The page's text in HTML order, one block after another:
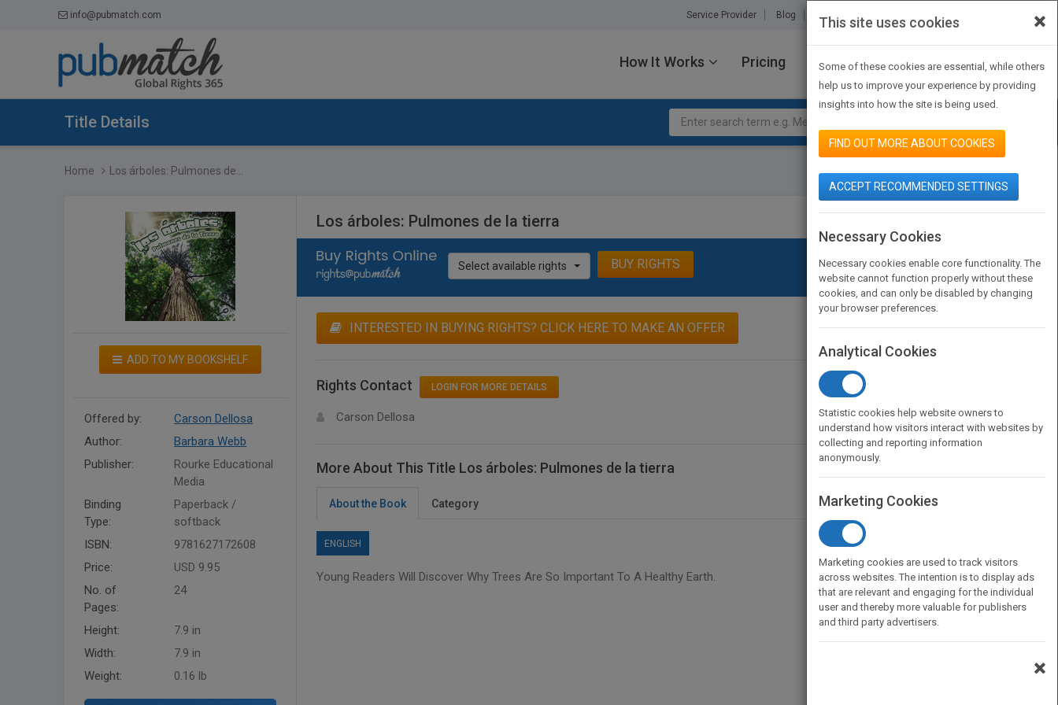
info@pubmatch.com Service Provider Blog About Us Contact Us
How It Works Pricing JOIN PUBMATCH SIGN IN
Title Details
Home Los árboles: Pulmones de...
ADD TO MY BOOKSHELF
Offered by:
Carson Dellosa
Author:
Barbara Webb
Publisher:
Rourke Educational
Media
Binding
Type:
Paperback /
softback
ISBN:
9781627172608
Price:
USD 9.95
No. of
Pages:
24
Height:
7.9 in
Width:
7.9 in
Weight:
0.16 lb
Los árboles: Pulmones de la tierra
Select available rights BUY RIGHTS
INTERESTED IN BUYING RIGHTS? CLICK HERE TO MAKE AN OFFER
Rights Contact LOGIN FOR MORE DETAILS
Carson Dellosa
More About This Title Los árboles: Pulmones de la tierra
About the Book Category
ENGLISH
Young Readers Will Discover Why Trees Are So Important To A Healthy Earth.
×
This site uses cookies
Some of these cookies are essential, while others
help us to improve your experience by providing
insights into how the site is being used.
FIND OUT MORE ABOUT COOKIES
ACCEPT RECOMMENDED SETTINGS
Necessary Cookies
Necessary cookies enable core functionality. The
website cannot function properly without these
cookies, and can only be disabled by changing
your browser preferences.
Analytical Cookies
Statistic cookies help website owners to
understand how visitors interact with websites by
collecting and reporting information
anonymously.
Marketing Cookies
Marketing cookies are used to track visitors
across websites. The intention is to display ads
that are relevant and engaging for the individual
user and thereby more valuable for publishers
and third party advertisers.
×